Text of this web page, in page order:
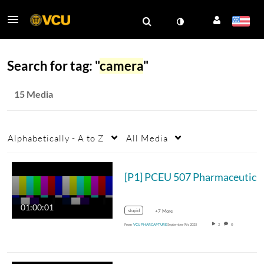
Search for tag: "camera"
15 Media
Alphabetically - A to Z All Media
01:00:01 stupid +7 More
From VCU PHARCAPTURESeptember 9th, 2025 2 0